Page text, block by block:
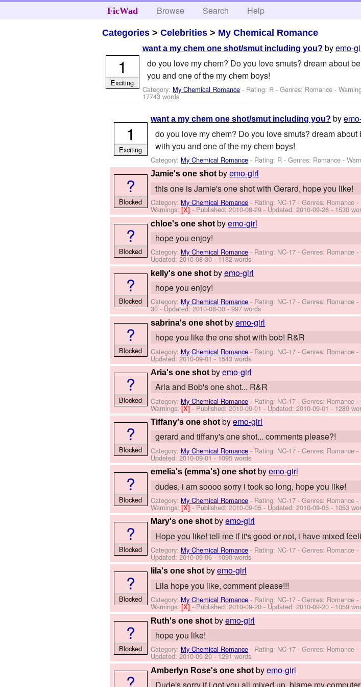
FicWad Browse Search Help
Categories >Celebrities > My Chemical Romance
want a my chem one shot/smut including you? byemo-
do you love my chem? Do you love smuts? dream about
you and one of the my chem boys!
Category: My Chemical Romance - Rating: R - Genres: Romance -
17743 words
1
Exciting
want a my chem one shot/smut including you? by
do you love my chem? Do you love smuts? dream
with you and one of the my chem boys!
Category: My Chemical Romance - Rating: R - Genres: Romance -
1
Exciting
Jamie's one shot byemo-girl
this one is Jamie's one shot with Gerard, hope you like!
Category: My Chemical Romance - Rating: NC-17 - Genres: Romance -
Warnings:[X]- Published:2010-08-29 - Updated:2010-09-26 - 1530
?
Blocked
chloe's one shot byemo-girl
hope you enjoy!
Category: My Chemical Romance - Rating: NC-17 - Genres: Romance -
Updated:2010-08-30 - 1182 words
?
Blocked
kelly's one shot byemo-girl
hope you enjoy!
Category: My Chemical Romance - Rating: NC-17 - Genres: Romance -
30 - Updated:2010-08-30 - 997 words
?
Blocked
sabrina's one shot byemo-girl
hope you like the one shot with bob! R&R
Category: My Chemical Romance - Rating: NC-17 - Genres: Romance -
Updated:2010-09-01- 1543 words
?
Blocked
Aria's one shot byemo-girl
Aria and Bob's one shot... R&R
Category: My Chemical Romance - Rating: NC-17 - Genres: Romance -
Warnings:[X]- Published:2010-09-01 - Updated:2010-09-01 - 1289
?
Blocked
Tiffany's one shot byemo-girl
gerard and tiffany's one shot... comments please?!
Category: My Chemical Romance - Rating: NC-17 - Genres: Romance -
Updated:2010-09-01- 1095 words
?
Blocked
emelia's (emma's) one shot byemo-girl
dudes, i am soooo sorry i took so long, hope you like!
Category: My Chemical Romance - Rating: NC-17 - Genres: Romance -
Warnings:[X]- Published:2010-09-05 - Updated:2010-09-05 - 1053
?
Blocked
Mary's one shot byemo-girl
Hope you like! tell me if it's good or not, i have mixed
Category: My Chemical Romance - Rating: NC-17 - Genres: Romance -
Updated:2010-09-06- 1090 words
?
Blocked
lila's one shot byemo-girl
Lila hope you like, comment please!!!
Category: My Chemical Romance - Rating: NC-17 - Genres: Romance -
Warnings:[X]- Published:2010-09-20 - Updated:2010-09-20 - 1059
?
Blocked
Ruth's one shot byemo-girl
hope you like!
Category: My Chemical Romance - Rating: NC-17 - Genres: Romance -
Updated:2010-09-20 - 1291 words
?
Blocked
Amberlyn Rose's one shot byemo-girl
?